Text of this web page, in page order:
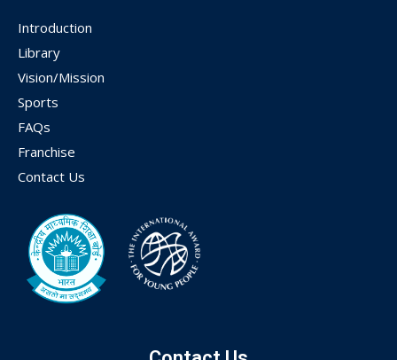
Introduction
Library
Vision/Mission
Sports
FAQs
Franchise
Contact Us